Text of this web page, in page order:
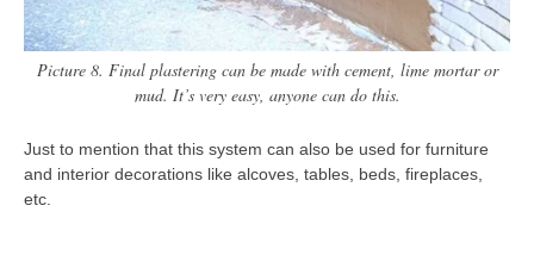
Picture 8. Final plastering can be made with cement, lime mortar or
mud. It’s very easy, anyone can do this.
Just to mention that this system can also be used for furniture
and interior decorations like alcoves, tables, beds, fireplaces,
etc.